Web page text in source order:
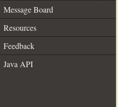
Message Board
Resources
Feedback
Java API